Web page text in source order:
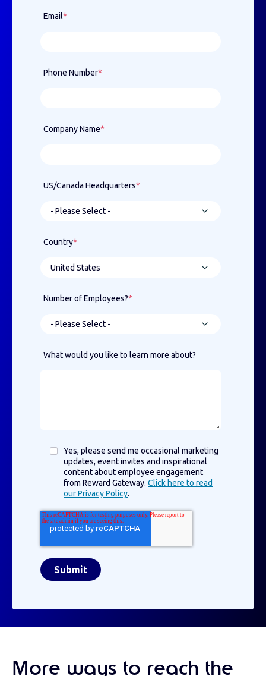
Email*
Phone Number*
Company Name*
US/Canada Headquarters*
Country*
Number of Employees?*
What would you like to learn more about?
Yes, please send me occasional marketing
updates, event invites and inspirational
content about employee engagement
from Reward Gateway. Click here to read
our Privacy Policy.
More ways to reach the